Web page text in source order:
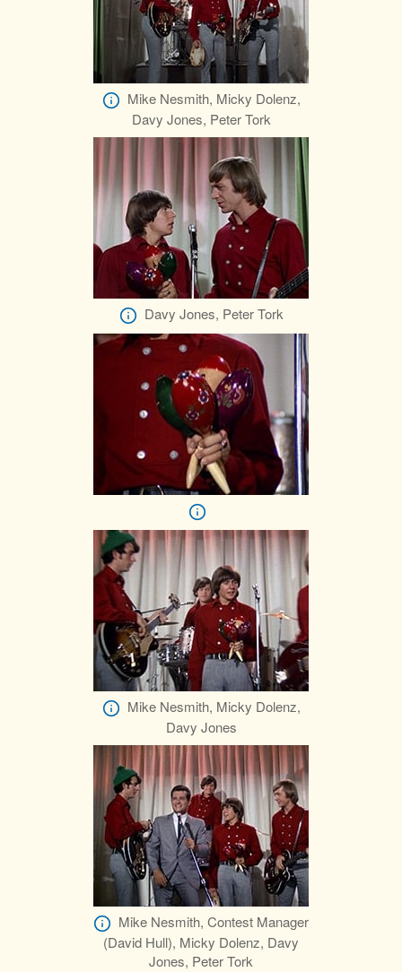
Mike Nesmith, Micky Dolenz,
Davy Jones, Peter Tork
Davy Jones, Peter Tork
Mike Nesmith, Micky Dolenz,
Davy Jones
Mike Nesmith, Contest Manager
(David Hull), Micky Dolenz, Davy
Jones, Peter Tork